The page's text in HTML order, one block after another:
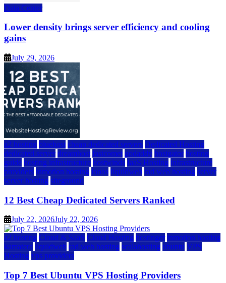
Data Center
Lower density brings server efficiency and cooling
gains
July 29, 2026
a2 hosting bluehost cheap dedicated servers Dedicated Hosting
dedicated server dreamhost fastcomet godaddy hostgator hosting
guide hosting infrastructure hostwinds IaaS Hosting infrastructure
providers inmotion hosting ionos liquidweb rad web hosting server
server hosting siteground
12 Best Cheap Dedicated Servers Ranked
July 22, 2026July 22, 2026
a2 hosting Cloud & SaaS Cloud Hosting hostinger inmotion hosting
kamatera liquidweb rad web hosting scalahosting ubuntu VPS
Hosting vps providers
Top 7 Best Ubuntu VPS Hosting Providers